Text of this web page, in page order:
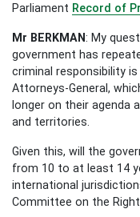
Parliament Record of
Mr BERKMAN: My
government has
criminal responsibility
Attorneys-General,
longer on their agenda
and territories.
Given this, will the
from 10 to at least 14
international
Committee on the